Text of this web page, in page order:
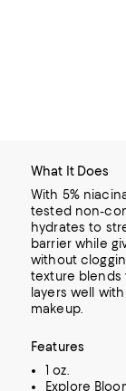
What It Does
With 5%
tested non-
hydrates to
barrier while
without
texture blends
layers well
makeup.
Features
1 oz.
Explore